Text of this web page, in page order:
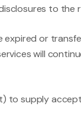
to the
expired or
will
to supply